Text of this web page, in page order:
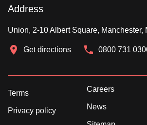
Address
Union, 2-10 Albert Square, Manchester,
Get directions 0800 731
Terms
Privacy policy
Careers
News